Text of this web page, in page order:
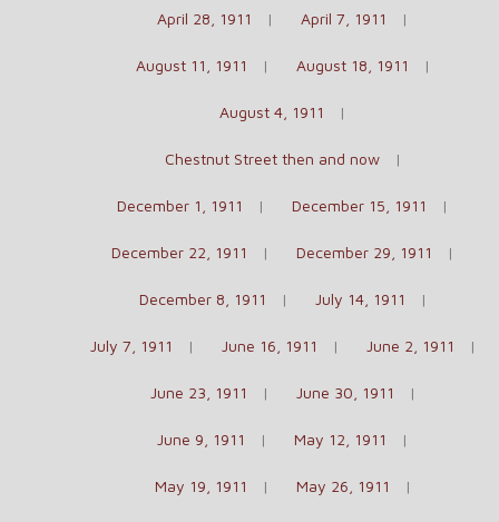
April 28, 1911 April 7, 1911
August 11, 1911 August 18, 1911
August 4, 1911
Chestnut Street then and now
December 1, 1911 December 15, 1911
December 22, 1911 December 29, 1911
December 8, 1911 July 14, 1911
July 7, 1911 June 16, 1911 June 2, 1911
June 23, 1911 June 30, 1911
June 9, 1911 May 12, 1911
May 19, 1911 May 26, 1911